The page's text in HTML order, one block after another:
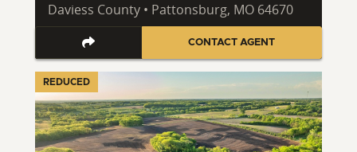
Daviess County • Pattonsburg, MO 64670
CONTACT AGENT
REDUCED